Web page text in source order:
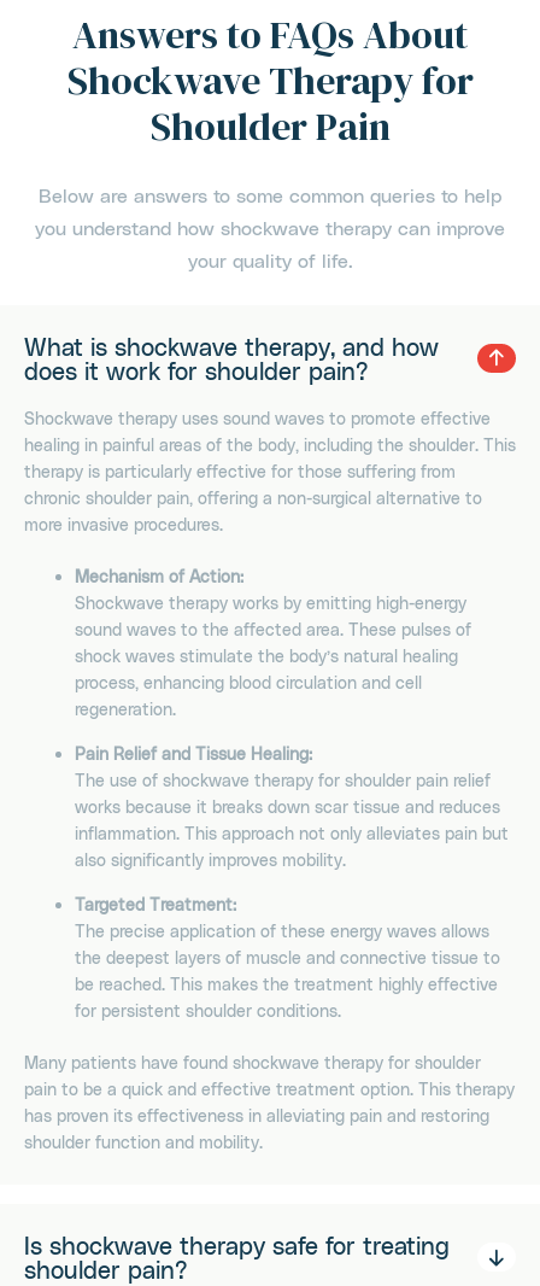
Answers to FAQs About
Shockwave Therapy for
Shoulder Pain
Below are answers to some common queries to help
you understand how shockwave therapy can improve
your quality of life.
What is shockwave therapy, and how
does it work for shoulder pain?
Shockwave therapy uses sound waves to promote effective
healing in painful areas of the body, including the shoulder. This
therapy is particularly effective for those suffering from
chronic shoulder pain, offering a non-surgical alternative to
more invasive procedures.
Mechanism of Action:
Shockwave therapy works by emitting high-energy
sound waves to the affected area. These pulses of
shock waves stimulate the body’s natural healing
process, enhancing blood circulation and cell
regeneration.
Pain Relief and Tissue Healing:
The use of shockwave therapy for shoulder pain relief
works because it breaks down scar tissue and reduces
inflammation. This approach not only alleviates pain but
also significantly improves mobility.
Targeted Treatment:
The precise application of these energy waves allows
the deepest layers of muscle and connective tissue to
be reached. This makes the treatment highly effective
for persistent shoulder conditions.
Many patients have found shockwave therapy for shoulder
pain to be a quick and effective treatment option. This therapy
has proven its effectiveness in alleviating pain and restoring
shoulder function and mobility.
Is shockwave therapy safe for treating
shoulder pain?